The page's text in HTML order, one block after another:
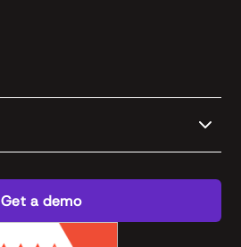
Get a demo